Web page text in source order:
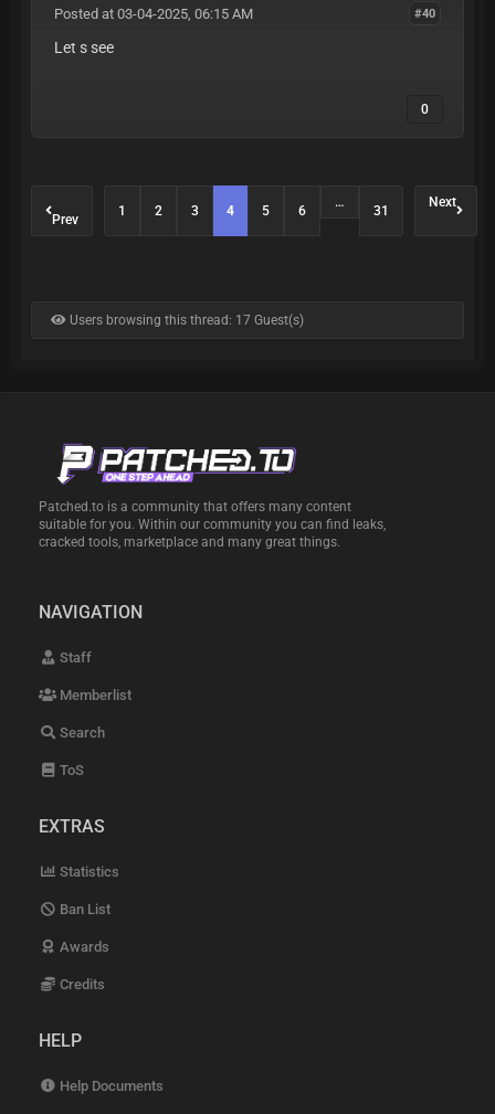
#40
Posted at 03-04-2025, 06:15 AM
Let s see
0
Prev
1 2 3 4 5 6
…
31
Next
Users browsing this thread: 17 Guest(s)
Patched.to is a community that offers many content
suitable for you. Within our community you can find leaks,
cracked tools, marketplace and many great things.
NAVIGATION
Staff
Memberlist
Search
ToS
EXTRAS
Statistics
Ban List
Awards
Credits
HELP
Help Documents